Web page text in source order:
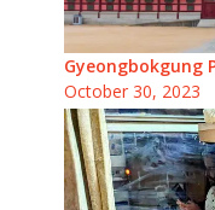
Gyeongbokgung
October 30, 2023